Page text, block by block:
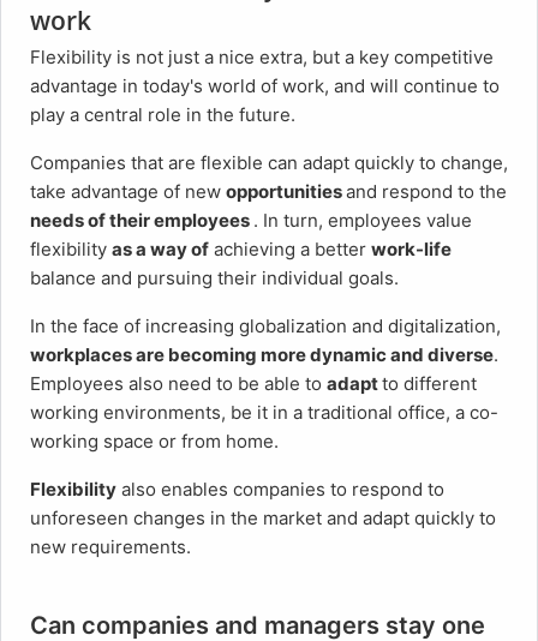
work
Flexibility is not just a nice extra, but a key competitive
advantage in today's world of work, and will continue to
play a central role in the future.
Companies that are flexible can adapt quickly to change,
take advantage of new opportunitiesand respond to the
needs of their employees . In turn, employees value
flexibility as a way of achieving a better work-life
balance and pursuing their individual goals.
In the face of increasing globalization and digitalization,
workplaces are becoming more dynamic and diverse.
Employees also need to be able to adaptto different
working environments, be it in a traditional office, a co-
working space or from home.
Flexibility also enables companies to respond to
unforeseen changes in the market and adapt quickly to
new requirements.
Can companies and managers stay one